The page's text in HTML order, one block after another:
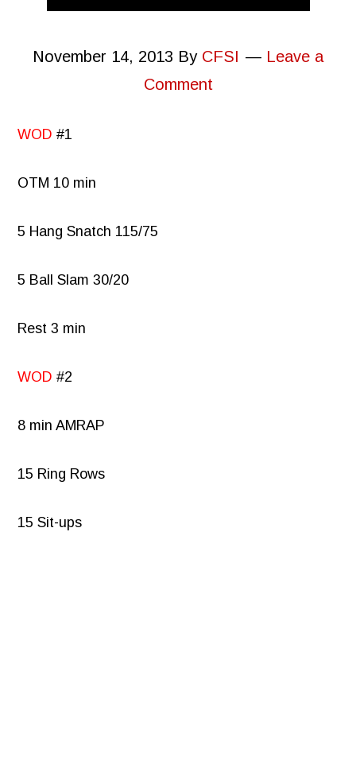
November 14, 2013 By CFSI
Leave a
Comment
WOD #1
OTM 10 min
5 Hang Snatch 115/75
5 Ball Slam 30/20
Rest 3 min
WOD #2
8 min AMRAP
15 Ring Rows
15 Sit-ups